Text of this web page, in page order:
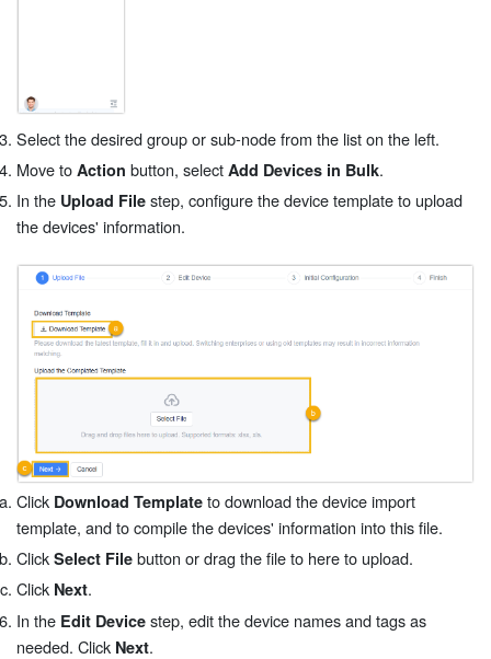
Select the desired group or sub-node from the list on the left.
Move to Action button, select Add Devices in Bulk.
In the Upload File step, configure the device template to upload
the devices' information.
Click Download Template to download the device import
template, and to compile the devices' information into this file.
Click Select File button or drag the file to here to upload.
Click Next.
In the Edit Device step, edit the device names and tags as
needed. Click Next.